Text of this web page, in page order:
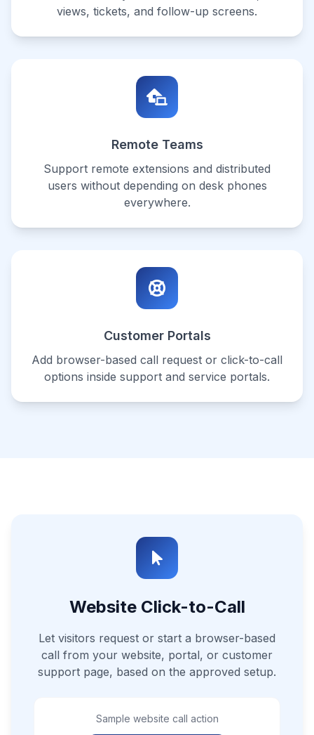
views, tickets, and follow-up screens.
Remote Teams
Support remote extensions and distributed
users without depending on desk phones
everywhere.
Customer Portals
Add browser-based call request or click-to-call
options inside support and service portals.
Website Click-to-Call
Let visitors request or start a browser-based
call from your website, portal, or customer
support page, based on the approved setup.
Sample website call action